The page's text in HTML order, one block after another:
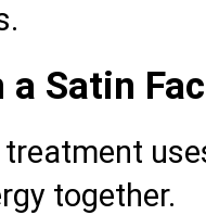
a Satin
together.